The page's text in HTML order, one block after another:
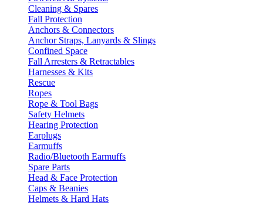
Cleaning & Spares
Fall Protection
Anchors & Connectors
Anchor Straps, Lanyards & Slings
Confined Space
Fall Arresters & Retractables
Harnesses & Kits
Rescue
Ropes
Rope & Tool Bags
Safety Helmets
Hearing Protection
Earplugs
Earmuffs
Radio/Bluetooth Earmuffs
Spare Parts
Head & Face Protection
Caps & Beanies
Helmets & Hard Hats